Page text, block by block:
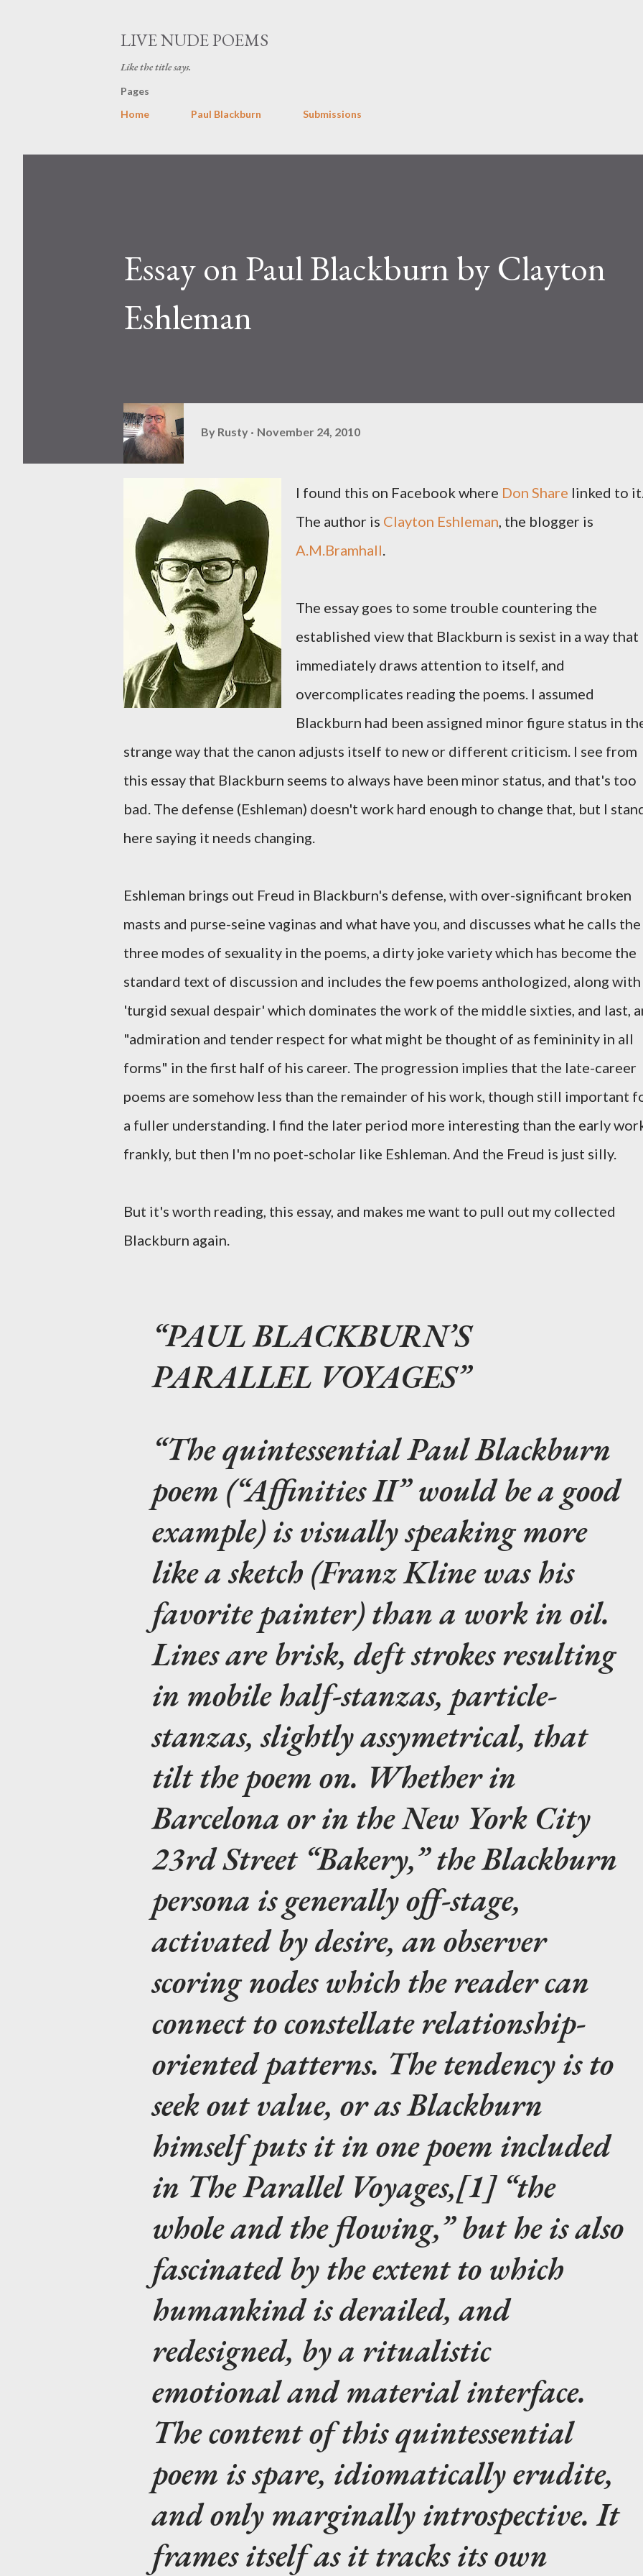
LIVE NUDE POEMS
Like the title says.
Pages
Home
Paul Blackburn Submissions
Essay on Paul Blackburn by Clayton
Eshleman
By Rusty November 24, 2010
I found this on Facebook where Don Share linked to
The author is Clayton Eshleman, the blogger is
A.M.Bramhall.
The essay goes to some trouble countering the
established view that Blackburn is sexist in a way that
immediately draws attention to itself, and
overcomplicates reading the poems. I assumed
Blackburn had been assigned minor figure status in
strange way that the canon adjusts itself to new or different criticism. I see from
this essay that Blackburn seems to always have been minor status, and that's too
bad. The defense (Eshleman) doesn't work hard enough to change that, but I
here saying it needs changing.
Eshleman brings out Freud in Blackburn's defense, with over-significant broken
masts and purse-seine vaginas and what have you, and discusses what he calls the
three modes of sexuality in the poems, a dirty joke variety which has become the
standard text of discussion and includes the few poems anthologized, along with
'turgid sexual despair' which dominates the work of the middle sixties, and last,
"admiration and tender respect for what might be thought of as femininity in all
forms" in the first half of his career. The progression implies that the late-career
poems are somehow less than the remainder of his work, though still important
a fuller understanding. I find the later period more interesting than the early
frankly, but then I'm no poet-scholar like Eshleman. And the Freud is just silly.
But it's worth reading, this essay, and makes me want to pull out my collected
Blackburn again.
PAUL BLACKBURN’S
PARALLEL VOYAGES
The quintessential Paul Blackburn
poem (“Affinities II” would be a good
example) is visually speaking more
like a sketch (Franz Kline was his
favorite painter) than a work in oil.
Lines are brisk, deft strokes resulting
in mobile half-stanzas, particle-
stanzas, slightly assymetrical, that
tilt the poem on. Whether in
Barcelona or in the New York City
23rd Street “Bakery,” the Blackburn
persona is generally off-stage,
activated by desire, an observer
scoring nodes which the reader can
connect to constellate relationship-
oriented patterns. The tendency is to
seek out value, or as Blackburn
himself puts it in one poem included
in The Parallel Voyages,[1] “the
whole and the flowing,” but he is also
fascinated by the extent to which
humankind is derailed, and
redesigned, by a ritualistic
emotional and material interface.
The content of this quintessential
poem is spare, idiomatically erudite,
and only marginally introspective. It
frames itself as it tracks its own